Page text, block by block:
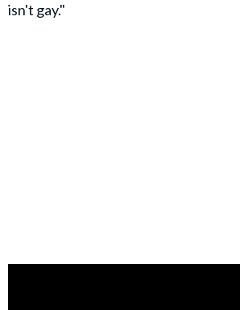
isn't gay."